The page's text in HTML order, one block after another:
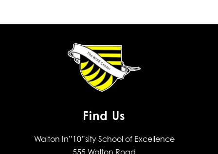
Find Us
Walton In”10”sity School of Excellence
555 Walton Road